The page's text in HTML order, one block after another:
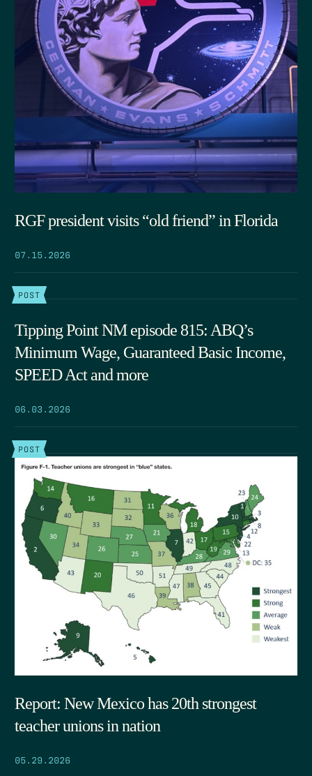
RGF president visits “old friend” in Florida
07.15.2026
POST
Tipping Point NM episode 815: ABQ’s
Minimum Wage, Guaranteed Basic Income,
SPEED Act and more
06.03.2026
POST
Report: New Mexico has 20th strongest
teacher unions in nation
05.29.2026